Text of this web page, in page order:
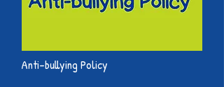
Anti-bullying Policy